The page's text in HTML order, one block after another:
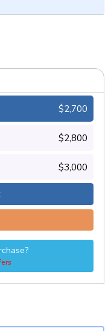
$2,700
$2,800
$3,000